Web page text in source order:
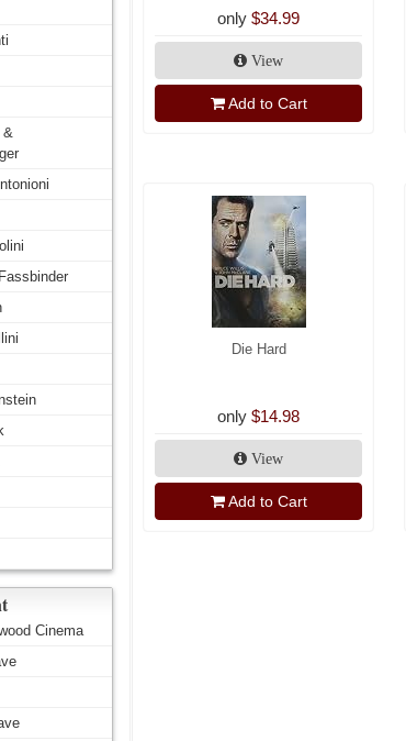
only $34.99
View
Add to Cart
Die Hard
only $14.98
View
Add to Cart
&
Cinema